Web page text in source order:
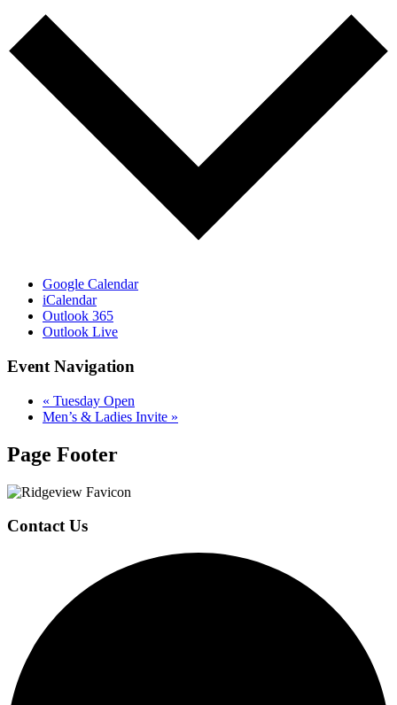
Google Calendar
iCalendar
Outlook 365
Outlook Live
Event Navigation
« Tuesday Open
Men’s & Ladies Invite »
Page Footer
Contact Us